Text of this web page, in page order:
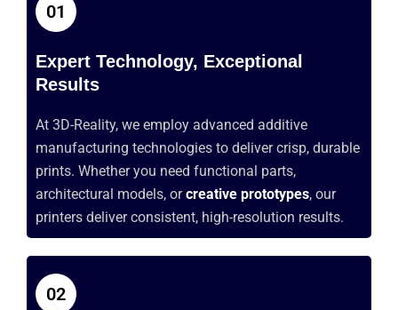
01
Expert Technology, Exceptional
Results
At 3D-Reality, we employ advanced additive
manufacturing technologies to deliver crisp, durable
prints. Whether you need functional parts,
architectural models, orcreative prototypes, our
printers deliver consistent, high-resolution results.
02